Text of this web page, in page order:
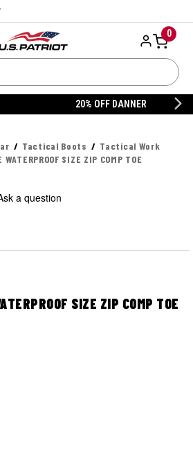
0
Tactical Boots
Tactical Work
WATERPROOF SIZE ZIP COMP TOE
a question
SIZE ZIP COMP TOE